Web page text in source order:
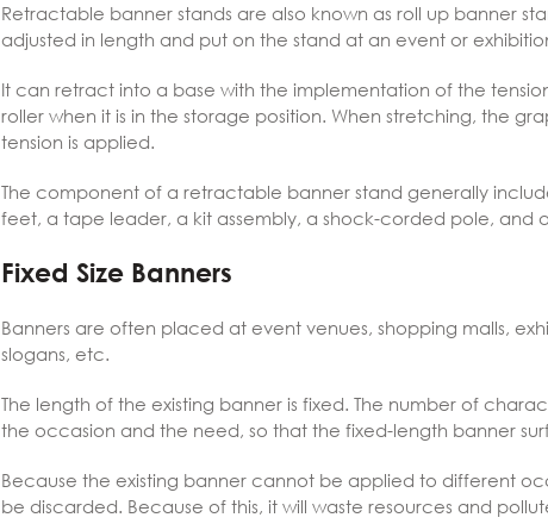
Retractable banner stands are also known as roll up banner
adjusted in length and put on the stand at an event or
It can retract into a base with the implementation of the
roller when it is in the storage position. When stretching, the
tension is applied.
The component of a retractable banner stand generally
feet, a tape leader, a kit assembly, a shock-corded pole, and
Fixed Size Banners
Banners are often placed at event venues, shopping malls,
slogans, etc.
The length of the existing banner is fixed. The number of
the occasion and the need, so that the fixed-length banner
Because the existing banner cannot be applied to different
be discarded. Because of this, it will waste resources and